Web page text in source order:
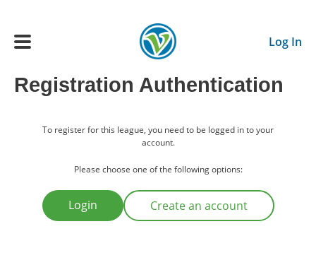
Log In
ADULTS
SCHEDULE
Registration Authentication
To register for this league, you need to be logged in to your
account.
Please choose one of the following options:
Login Create an account